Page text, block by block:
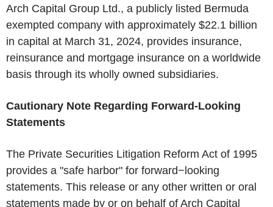
Arch Capital Group Ltd., a publicly listed Bermuda
exempted company with approximately $22.1 billion
in capital at March 31, 2024, provides insurance,
reinsurance and mortgage insurance on a worldwide
basis through its wholly owned subsidiaries.
Cautionary Note Regarding Forward-Looking
Statements
The Private Securities Litigation Reform Act of 1995
provides a "safe harbor" for forward−looking
statements. This release or any other written or oral
statements made by or on behalf of Arch Capital